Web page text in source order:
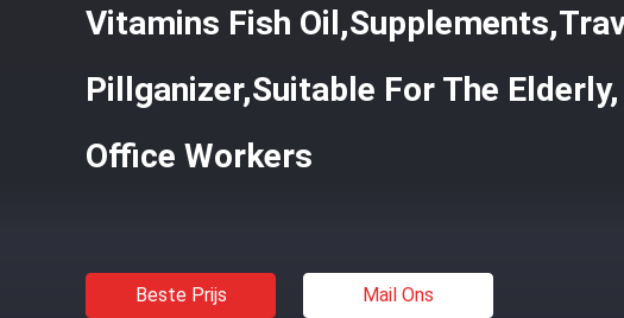
Vitamins Fish
Pillganizer,Suitable For The
Office Workers
Beste Prijs Mail Ons